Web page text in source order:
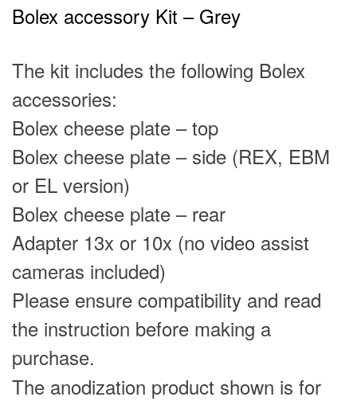
Bolex accessory Kit – Grey
The kit includes the following Bolex
accessories:
Bolex cheese plate – top
Bolex cheese plate – side (REX, EBM
or EL version)
Bolex cheese plate – rear
Adapter 13x or 10x (no video assist
cameras included)
Please ensure compatibility and read
the instruction before making a
purchase.
The anodization product shown is for